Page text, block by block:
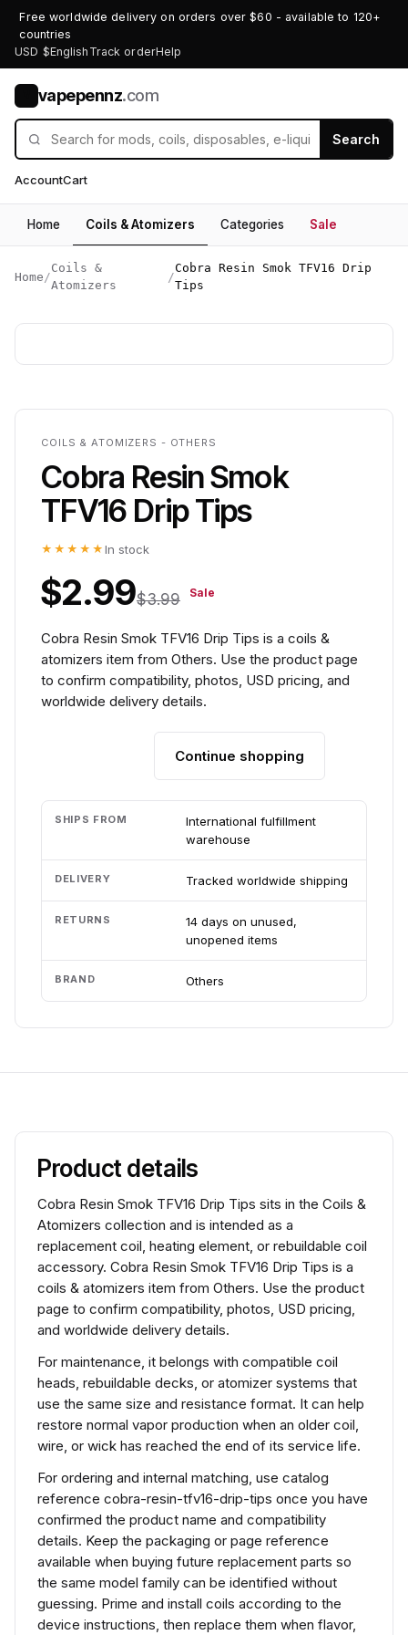
Free worldwide delivery on orders over $60 - available to 120+
countries
USD $English Track orderHelp
vapepennz.com
Search
AccountCart
Home Coils & Atomizers Categories Sale
Home /
Coils &
Atomizers
/
Cobra Resin Smok TFV16 Drip
Tips
COILS & ATOMIZERS - OTHERS
Cobra Resin Smok
TFV16 Drip Tips
★★★★★ In stock
$2.99$3.99 Sale
Cobra Resin Smok TFV16 Drip Tips is a coils &
atomizers item from Others. Use the product page
to confirm compatibility, photos, USD pricing, and
worldwide delivery details.
Continue shopping
SHIPS FROM
International fulfillment
warehouse
DELIVERY Tracked worldwide shipping
RETURNS
14 days on unused,
unopened items
BRAND Others
Product details
Cobra Resin Smok TFV16 Drip Tips sits in the Coils &
Atomizers collection and is intended as a
replacement coil, heating element, or rebuildable coil
accessory. Cobra Resin Smok TFV16 Drip Tips is a
coils & atomizers item from Others. Use the product
page to confirm compatibility, photos, USD pricing,
and worldwide delivery details.
For maintenance, it belongs with compatible coil
heads, rebuildable decks, or atomizer systems that
use the same size and resistance format. It can help
restore normal vapor production when an older coil,
wire, or wick has reached the end of its service life.
For ordering and internal matching, use catalog
reference cobra-resin-tfv16-drip-tips once you have
confirmed the product name and compatibility
details. Keep the packaging or page reference
available when buying future replacement parts so
the same model family can be identified without
guessing. Prime and install coils according to the
device instructions, then replace them when flavor,